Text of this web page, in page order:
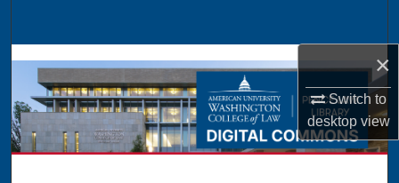
×
Switch to
desktopview
Browse Collections
My Account
About